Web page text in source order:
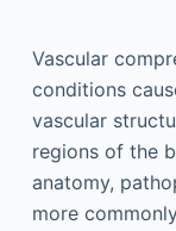
Vascular
conditions
vascular
regions of the
anatomy,
more